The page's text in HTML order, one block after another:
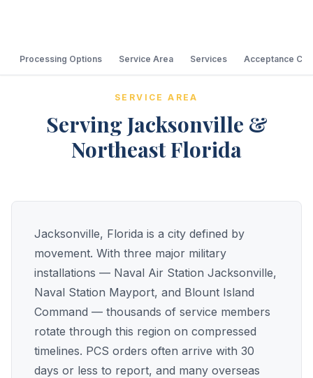
Processing Options Service Area Services Acceptance
SERVICE AREA
Serving Jacksonville &
Northeast Florida
Jacksonville, Florida is a city defined by
movement. With three major military
installations — Naval Air Station Jacksonville,
Naval Station Mayport, and Blount Island
Command — thousands of service members
rotate through this region on compressed
timelines. PCS orders often arrive with 30
days or less to report, and many overseas